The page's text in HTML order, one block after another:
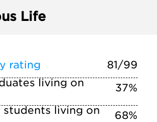
Life
rating
81/99
living on
37%
students living on
68%